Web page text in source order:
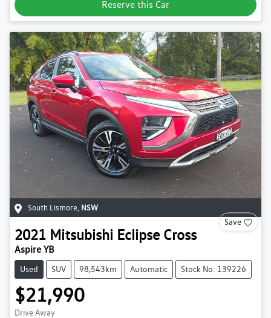
Reserve this Car
South Lismore NSW
Save
2021 Mitsubishi Eclipse Cross
Aspire YB
Used SUV 98,543km Automatic Stock No: 139226
$21,990
Drive Away